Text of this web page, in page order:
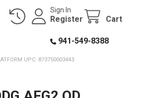
Sign In
Register Cart
941-549-8388
UPC: 873750003443